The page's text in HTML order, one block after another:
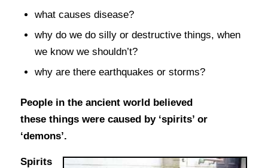
what causes disease?
why do we do silly or destructive things, when
we know we shouldn’t?
why are there earthquakes or storms?
People in the ancient world believed
these things were caused by ‘spirits’ or
‘demons’.
Spirits